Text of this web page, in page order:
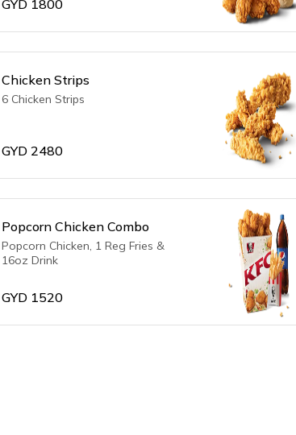
GYD 1800
Chicken Strips
6 Chicken Strips
GYD 2480
Popcorn Chicken Combo
Popcorn Chicken, 1 Reg Fries &
16oz Drink
GYD 1520